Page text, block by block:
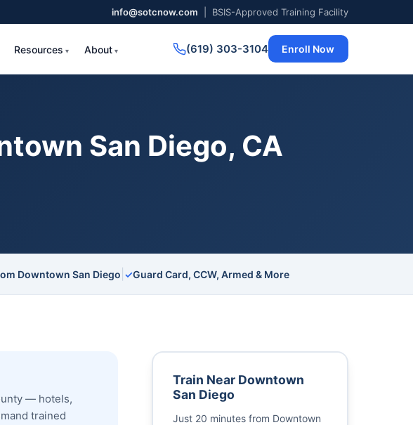
info@sotcnow.com | BSIS-Approved Training Facility
Resources About (619) 303-3104 Enroll Now
San Diego, CA
Downtown San Diego ✓Guard Card, CCW, Armed & More
— hotels,
trained
Train Near Downtown
San Diego
Just 20 minutes from Downtown